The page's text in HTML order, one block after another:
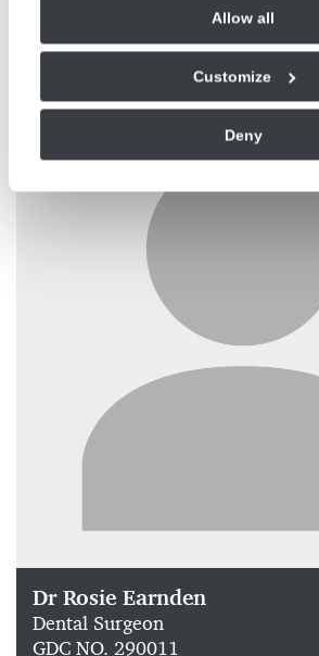
Allow all
Customize
Deny
VIEW
Dr Rosie Earnden
Dental Surgeon
GDC NO. 290011